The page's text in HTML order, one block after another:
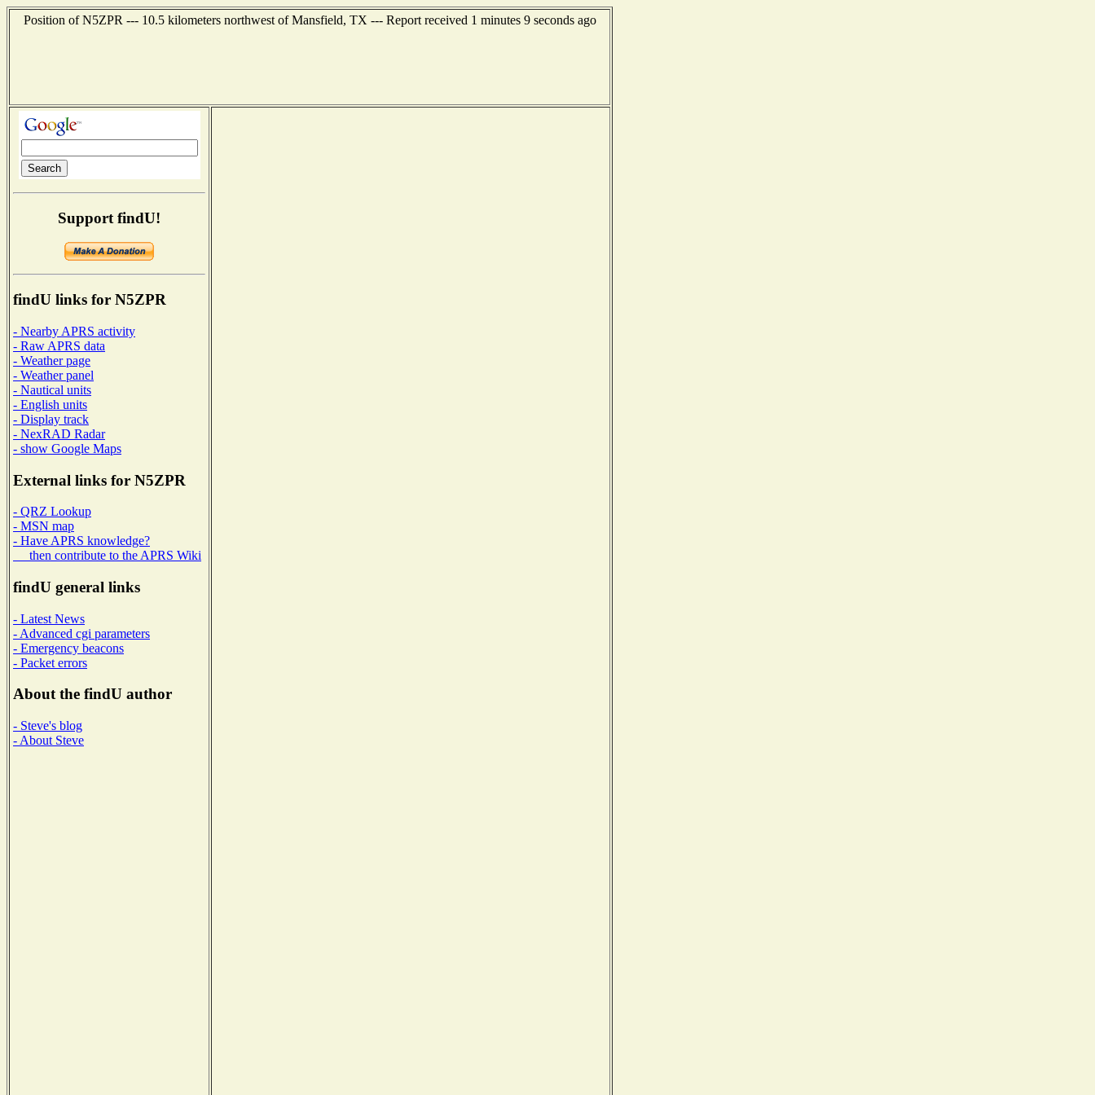
Position of N5ZPR --- 10.5 kilometers northwest of Mansfield, TX --- Report received 1 minutes 9 seconds ago
Support findU!
findU links for N5ZPR
- Nearby APRS activity
- Raw APRS data
- Weather page
- Weather panel
- Nautical units
- English units
- Display track
- NexRAD Radar
- show Google Maps
External links for N5ZPR
- QRZ Lookup
- MSN map
- Have APRS knowledge?
then contribute to the APRS Wiki
findU general links
- Latest News
- Advanced cgi parameters
- Emergency beacons
- Packet errors
About the findU author
- Steve's blog
- About Steve